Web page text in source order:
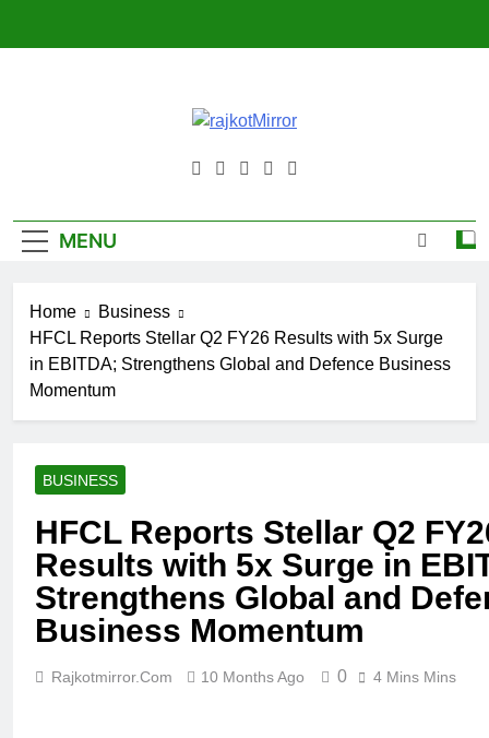
RajkotMirror
MENU
Home
Business
HFCL Reports Stellar Q2 FY26 Results with 5x Surge
in EBITDA; Strengthens Global and Defence Business
Momentum
BUSINESS
HFCL Reports Stellar Q2
Results with 5x Surge in
Strengthens Global and
Business Momentum
Rajkotmirror.com 10 Months Ago 0 4 Mins Mins